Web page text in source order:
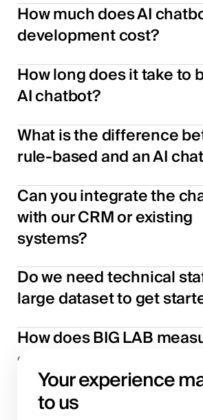
Your experience
to us
How much does AI
development cost?
How long does it take to
AI chatbot?
What is the difference
rule-based and an AI
Can you integrate the
with our CRM or existing
systems?
Do we need technical
large dataset to get
How does BIG LAB
chatbot performance after
launch?